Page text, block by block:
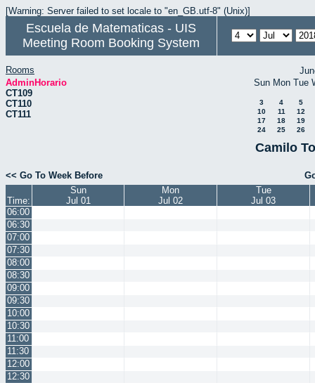
[Warning: Server failed to set locale to "en_GB.utf-8" (Unix)]
Escuela de Matematicas - UIS
Meeting Room Booking System
Rooms
AdminHorario
CT109
CT110
CT111
Sun Mon Tue
3 4
5
10
11
12
17
18
19
24
25 26
Camilo
<< Go To Week Before
Time:
Sun
Jul 01
Mon
Jul 02
Tue
Jul 03
06:00
06:30
07:00
07:30
08:00
08:30
09:00
09:30
10:00
10:30
11:00
11:30
12:00
12:30